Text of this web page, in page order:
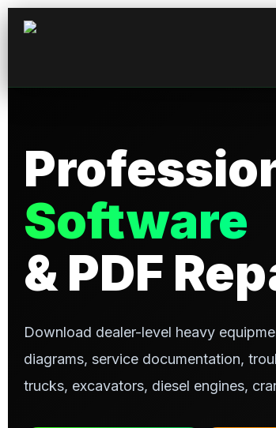
Skip
Software
& PDF
Download dealer-level heavy
diagrams, service documentation,
trucks, excavators, diesel engines,